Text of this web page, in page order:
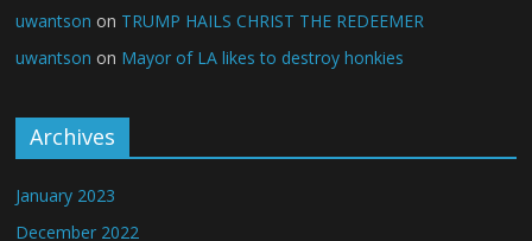
uwantson on TRUMP HAILS CHRIST THE REDEEMER
uwantson on Mayor of LA likes to destroy honkies
Archives
January 2023
December 2022